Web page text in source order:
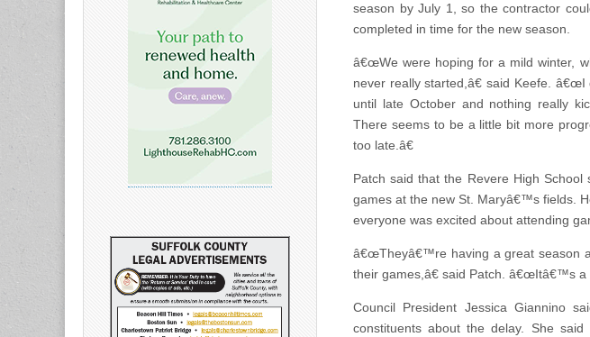
season by July 1, so the contractor
completed in time for the new season.
â€œWe were hoping for a mild winter,
never really started,â€ said Keefe.
until late October and nothing really
There seems to be a little bit more
too late.â€
Patch said that the Revere High
games at the new St. Maryâ€™s fields.
everyone was excited about attending
â€œTheyâ€™re having a great season
their games,â€ said Patch. â€œItâ€™s a
Council President Jessica Giannino
constituents about the delay. She